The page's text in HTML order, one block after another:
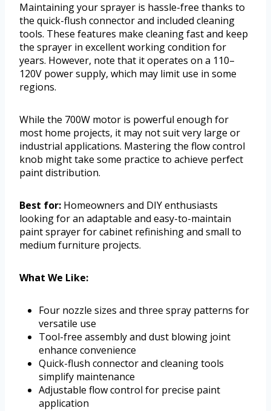
Maintaining your sprayer is hassle-free thanks to
the quick-flush connector and included cleaning
tools. These features make cleaning fast and keep
the sprayer in excellent working condition for
years. However, note that it operates on a 110–
120V power supply, which may limit use in some
regions.
While the 700W motor is powerful enough for
most home projects, it may not suit very large or
industrial applications. Mastering the flow control
knob might take some practice to achieve perfect
paint distribution.
Best for: Homeowners and DIY enthusiasts
looking for an adaptable and easy-to-maintain
paint sprayer for cabinet refinishing and small to
medium furniture projects.
What We Like:
Four nozzle sizes and three spray patterns for
versatile use
Tool-free assembly and dust blowing joint
enhance convenience
Quick-flush connector and cleaning tools
simplify maintenance
Adjustable flow control for precise paint
application